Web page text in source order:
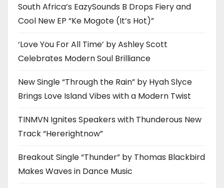
South Africa’s EazySounds B Drops Fiery and
Cool New EP “Ke Mogote (It’s Hot)”
‘Love You For All Time’ by Ashley Scott
Celebrates Modern Soul Brilliance
New Single “Through the Rain” by Hyah Slyce
Brings Love Island Vibes with a Modern Twist
TINMVN Ignites Speakers with Thunderous New
Track “Hererightnow”
Breakout Single “Thunder” by Thomas Blackbird
Makes Waves in Dance Music